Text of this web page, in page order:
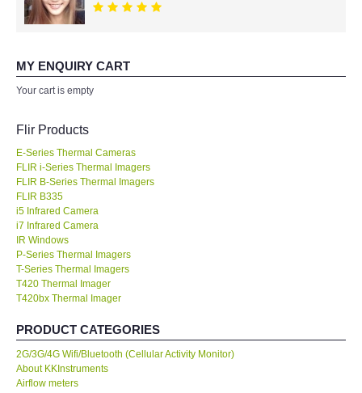
FLIR - SWEDEN
MADGETECH-USA
GARRETT-USA
TESTO-Germany
TES-Taiwan
MEGGER-UK
LUTRON-Taiwan
DAVIS-USA
MY ENQUIRY CART
Your cart is empty
Flir Products
E-Series Thermal Cameras
FLIR i-Series Thermal Imagers
FLIR B-Series Thermal Imagers
FLIR B335
i5 Infrared Camera
i7 Infrared Camera
IR Windows
P-Series Thermal Imagers
T-Series Thermal Imagers
T420 Thermal Imager
T420bx Thermal Imager
PRODUCT CATEGORIES
2G/3G/4G Wifi/Bluetooth (Cellular Activity Monitor)
About KKInstruments
Airflow meters